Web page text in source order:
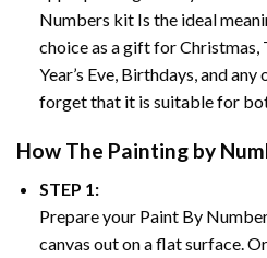
Numbers kit Is the ideal
choice as a gift for Christmas,
Year’s Eve, Birthdays, and
forget that it is suitable for
How The Painting by
STEP 1:
Prepare your Paint By
canvas out on a flat surface.